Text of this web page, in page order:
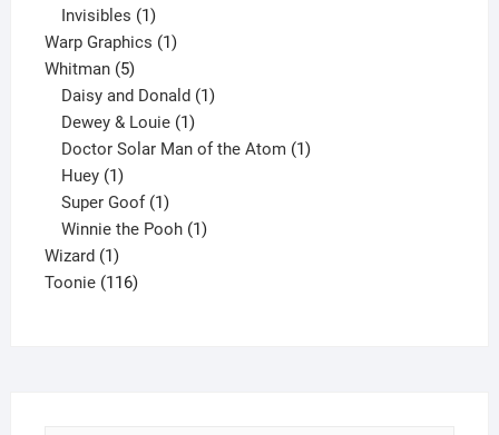
Invisibles 1
product
Warp Graphics 11
Whitman 55
products
Daisy and Donald 1
Dewey & Louie 1
product
Doctor Solar Man of the Atom 1
Huey 1
product
Super Goof 1
product
Winnie the Pooh 1
Wizard 11
product
Toonie 116116